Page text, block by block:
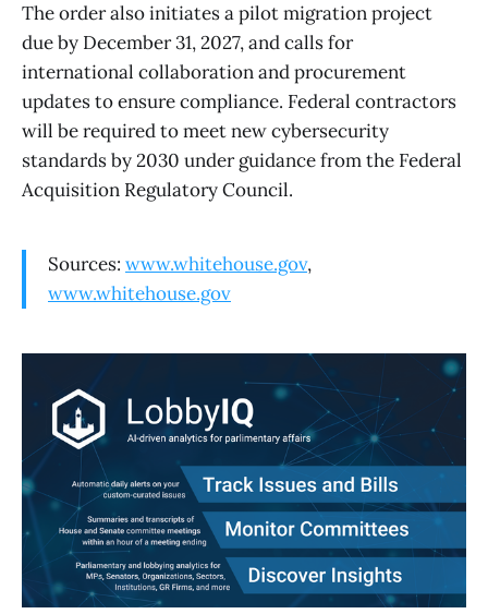
The order also initiates a pilot migration project
due by December 31, 2027, and calls for
international collaboration and procurement
updates to ensure compliance. Federal contractors
will be required to meet new cybersecurity
standards by 2030 under guidance from the Federal
Acquisition Regulatory Council.
Sources: www.whitehouse.gov,
www.whitehouse.gov